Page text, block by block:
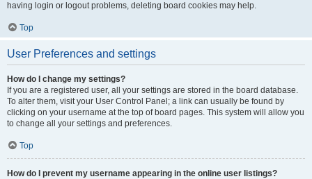
having login or logout problems, deleting board cookies may help.
Top
User Preferences and settings
How do I change my settings?
If you are a registered user, all your settings are stored in the board database.
To alter them, visit your User Control Panel; a link can usually be found by
clicking on your username at the top of board pages. This system will allow you
to change all your settings and preferences.
Top
How do I prevent my username appearing in the online user listings?